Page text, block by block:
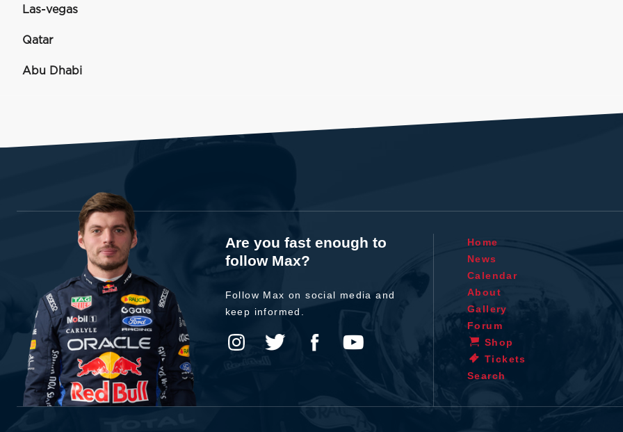
Las-vegas
Qatar
Abu Dhabi
Are you fast enough to
follow Max?
Follow Max on social media and
keep informed.
Home
News
Calendar
About
Gallery
Forum
Shop
Tickets
Search